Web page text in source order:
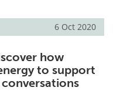
6 Oct 2020
how
to support